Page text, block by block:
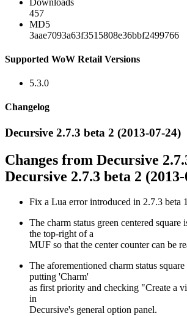
457
MD5
3aae7093a63f3515808e36bbf2499766
Supported WoW Retail Versions
5.3.0
Changelog
Decursive 2.7.3 beta 2 (2013-07-24)
Changes from Decursive
Decursive 2.7.3 beta 2
Fix a Lua error introduced in 2.7.3 beta
The charm status green centered
the top-right of a
MUF so that the center counter can be
The aforementioned charm status
putting 'Charm'
as first priority and checking "Create a
in
Decursive's general option panel.